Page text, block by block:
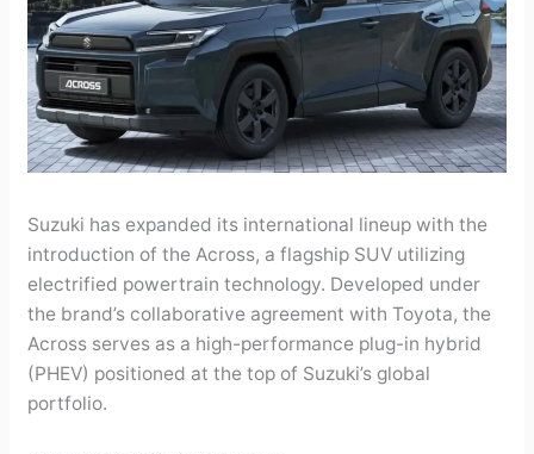
Suzuki has expanded its international lineup with the
introduction of the Across, a flagship SUV utilizing
electrified powertrain technology. Developed under
the brand’s collaborative agreement with Toyota, the
Across serves as a high-performance plug-in hybrid
(PHEV) positioned at the top of Suzuki’s global
portfolio.